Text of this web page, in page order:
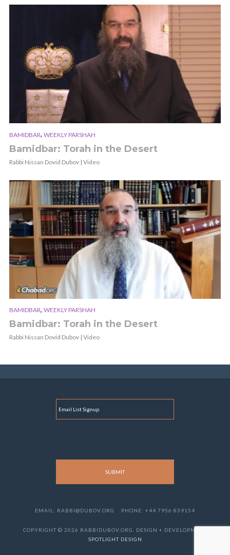
BAMIDBAR, WEEKLY PARSHAH
Bamidbar: Torah in the Desert
Rabbi Nissan Dovid Dubov | Video
BAMIDBAR, WEEKLY PARSHAH
Bamidbar: Torah in the Desert
Rabbi Nissan Dovid Dubov | Video
A
EMAIL: RABBI@DUBOV.ORG PHONE: +44 7956 839154
COPYRIGHT © 2026 RABBIDUBOV.ORG. DESIGN + DEVELOPMENT
SPOTLIGHT DESIGN